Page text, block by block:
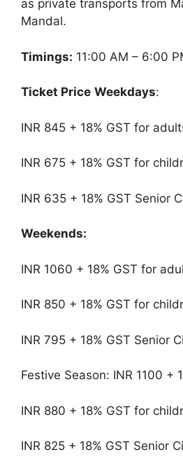
as private transports from
Mandal.
Timings: 11:00 AM – 6:00
Ticket Price Weekdays:
INR 845 + 18% GST for
INR 675 + 18% GST for
INR 635 + 18% GST Senior
Weekends:
INR 1060 + 18% GST for
INR 850 + 18% GST for
INR 795 + 18% GST Senior
Festive Season: INR 1100 +
INR 880 + 18% GST for
INR 825 + 18% GST Senior